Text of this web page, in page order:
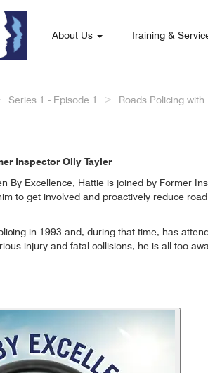
About Us Training &
Series 1 - Episode 1 Roads Policing
Inspector Olly Tayler
By Excellence, Hattie is joined by Former
to get involved and proactively reduce
in 1993 and, during that time, has
injury and fatal collisions, he is all too